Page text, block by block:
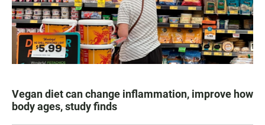
Vegan diet can change inflammation, improve how
body ages, study finds